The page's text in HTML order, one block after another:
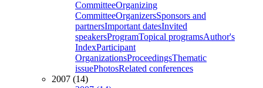
CommitteeOrganizing
CommitteeOrganizersSponsors and
partnersImportant datesInvited
speakersProgramTopical programsAuthor's
IndexParticipant
OrganizationsProceedingsThematic
issuePhotosRelated conferences
2007 (14)